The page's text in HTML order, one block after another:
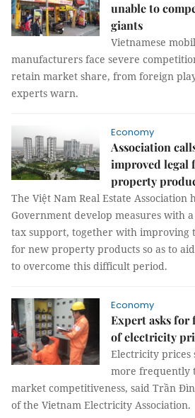
unable to
giants
Vietnamese
manufacturers face severe
retain market share, from foreign
experts warn.
Economy
Association
improved legal
property
The Việt Nam Real Estate Association
Government develop measures with
tax support, together with improving
for new property products so as to
to overcome this difficult period.
Economy
Expert asks for
of electricity
Electricity prices
more frequently
market competitiveness, said Trần
of the Vietnam Electricity Association.